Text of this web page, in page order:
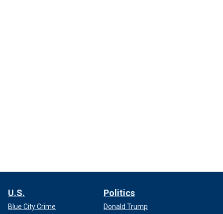
U.S.
Blue City Crime
Politics
Donald Trump